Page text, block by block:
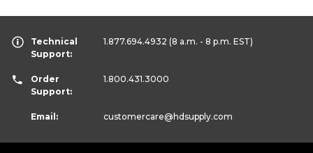
Technical
Support:
1.877.694.4932 (8 a.m. - 8 p.m. EST)
Order
Support:
1.800.431.3000
Email: customercare@hdsupply.com